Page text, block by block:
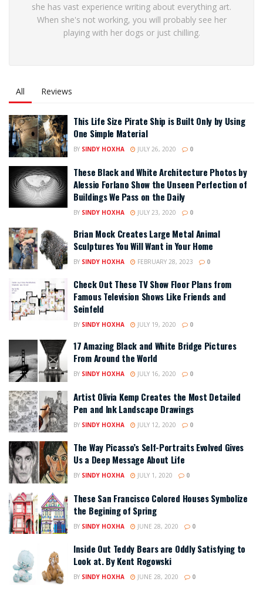
she has vast experience writing about everything art.
When she's not working, you will probably see her
playing with her dogs or just chilling.
All Reviews
This Life Size Pirate Ship is Built Only by Using
One Simple Material
BY SINDY HOXHA JULY 26, 2020 0
These Black and White Architecture Photos by
Alessio Forlano Show the Unseen Perfection of
Buildings We Pass on the Daily
BY SINDY HOXHA JULY 23, 2020 0
Brian Mock Creates Large Metal Animal
Sculptures You Will Want in Your Home
BY SINDY HOXHA FEBRUARY 28, 2023 0
Check Out These TV Show Floor Plans from
Famous Television Shows Like Friends and
Seinfeld
BY SINDY HOXHA JULY 19, 2020 0
17 Amazing Black and White Bridge Pictures
From Around the World
BY SINDY HOXHA JULY 16, 2020 0
Artist Olivia Kemp Creates the Most Detailed
Pen and Ink Landscape Drawings
BY SINDY HOXHA JULY 12, 2020 0
The Way Picasso’s Self-Portraits Evolved Gives
Us a Deep Message About Life
BY SINDY HOXHA JULY 1, 2020 0
These San Francisco Colored Houses Symbolize
the Begining of Spring
BY SINDY HOXHA JUNE 28, 2020 0
Inside Out Teddy Bears are Oddly Satisfying to
Look at. By Kent Rogowski
BY SINDY HOXHA JUNE 28, 2020 0